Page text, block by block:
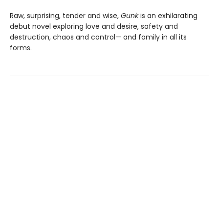
Raw, surprising, tender and wise, Gunkis an exhilarating
debut novel exploring love and desire, safety and
destruction, chaos and control— and family in all its
forms.